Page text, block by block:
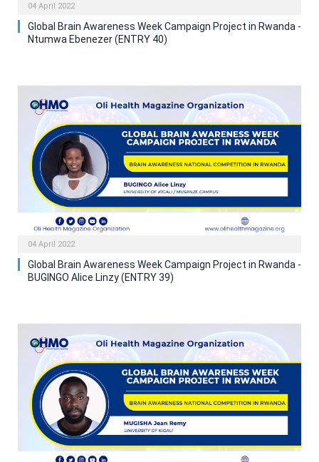
04 April 2022
Global Brain Awareness Week Campaign Project in Rwanda -
Ntumwa Ebenezer (ENTRY 40)
04 April 2022
Global Brain Awareness Week Campaign Project in Rwanda -
BUGINGO Alice Linzy (ENTRY 39)